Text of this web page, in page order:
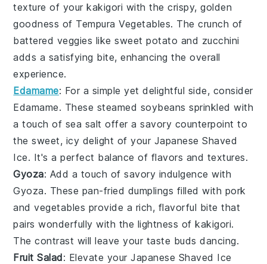
texture of yourkakigori with the crispy, golden
goodness of Tempura Vegetables. The crunch of
battered veggies likesweet potato and zucchini
adds a satisfying bite, enhancing the overall
experience.
Edamame: For a simple yet delightful side, consider
Edamame. These steamed soybeans sprinkled with
a touch of sea salt offer a savory counterpoint to
the sweet, icy delight of your Japanese Shaved
Ice. It's a perfect balance of flavors and textures.
Gyoza: Add a touch of savory indulgence with
Gyoza. These pan-fried dumplings filled with pork
andvegetables provide a rich, flavorful bite that
pairs wonderfully with the lightness ofkakigori.
The contrast will leave your taste buds dancing.
Fruit Salad: Elevate yourJapanese Shaved Ice